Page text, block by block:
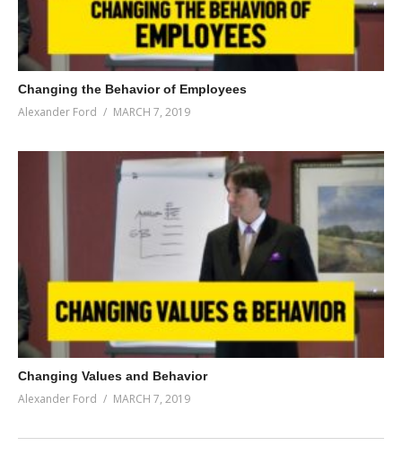
Changing the Behavior of Employees
Alexander Ford MARCH 7, 2019
Changing Values and Behavior
Alexander Ford MARCH 7, 2019